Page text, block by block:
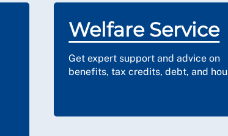
Welfare Service
Get expert support and advice on
benefits, tax credits, debt, and